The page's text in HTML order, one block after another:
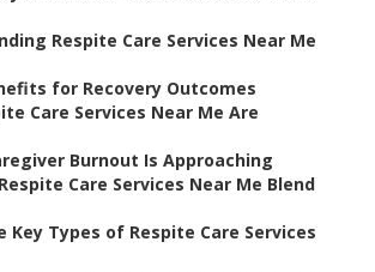
Respite Care Services Near Me
for Recovery Outcomes
Care Services Near Me Are
Burnout Is Approaching
Care Services Near Me Blend
Key Types of Respite Care Services